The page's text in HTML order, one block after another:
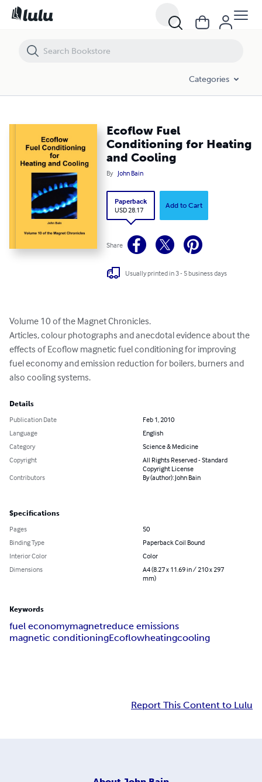
Categories
Ecoflow Fuel
Conditioning for Heating
and Cooling
By John Bain
Paperback
USD 28.17
Add to Cart
Share
Usually printed in 3 - 5 business days
Volume 10 of the Magnet Chronicles.
Articles, colour photographs and anecdotal evidence about the
effects of Ecoflow magnetic fuel conditioning for improving
fuel economy and emission reduction for boilers, burners and
also cooling systems.
Details
Publication Date
Feb 1, 2010
Language
English
Category
Science & Medicine
Copyright
All Rights Reserved - Standard
Copyright License
Contributors
By (author): John Bain
Specifications
Pages
50
Binding Type
Paperback Coil Bound
Interior Color
Color
Dimensions
A4 (8.27 x 11.69 in / 210 x 297
mm)
Keywords
fuel economymagnetreduce emissions
magnetic conditioningEcoflowheatingcooling
Report This Content to Lulu
Ecoflow Fuel Conditioning for Heating and Cooling